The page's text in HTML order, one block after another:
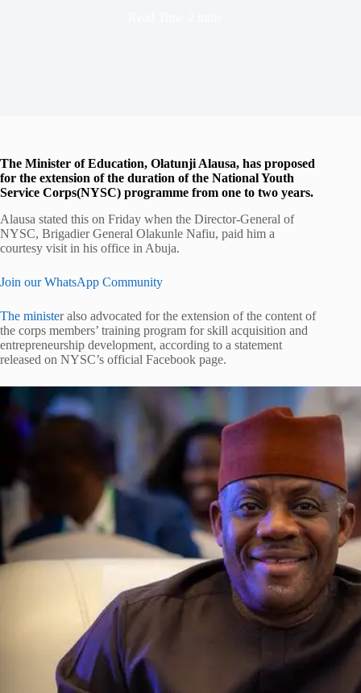
The Minister of Education, Olatunji Alausa, has proposed
for the extension of the duration of the National Youth
Service Corps(NYSC) programme from one to two years.
Alausa stated this on Friday when the Director-General of
NYSC, Brigadier General Olakunle Nafiu, paid him a
courtesy visit in his office in Abuja.
Join our WhatsApp Community
The minister also advocated for the extension of the content of
the corps members’ training program for skill acquisition and
entrepreneurship development, according to a statement
released on NYSC’s official Facebook page.